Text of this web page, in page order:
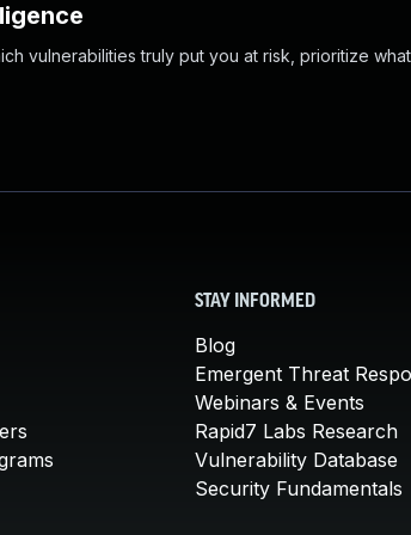
vulnerabilities truly put you at risk, prioritize
STAY INFORMED
Blog
Emergent Threat
Webinars & Events
Rapid7 Labs Research
Vulnerability Database
Security Fundamentals